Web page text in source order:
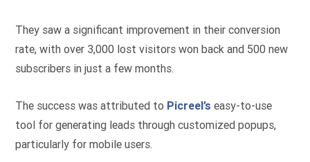
They saw a significant improvement in their conversion
rate, with over 3,000 lost visitors won back and 500 new
subscribers in just a few months.
The success was attributed to Picreel’s easy-to-use
tool for generating leads through customized popups,
particularly for mobile users.